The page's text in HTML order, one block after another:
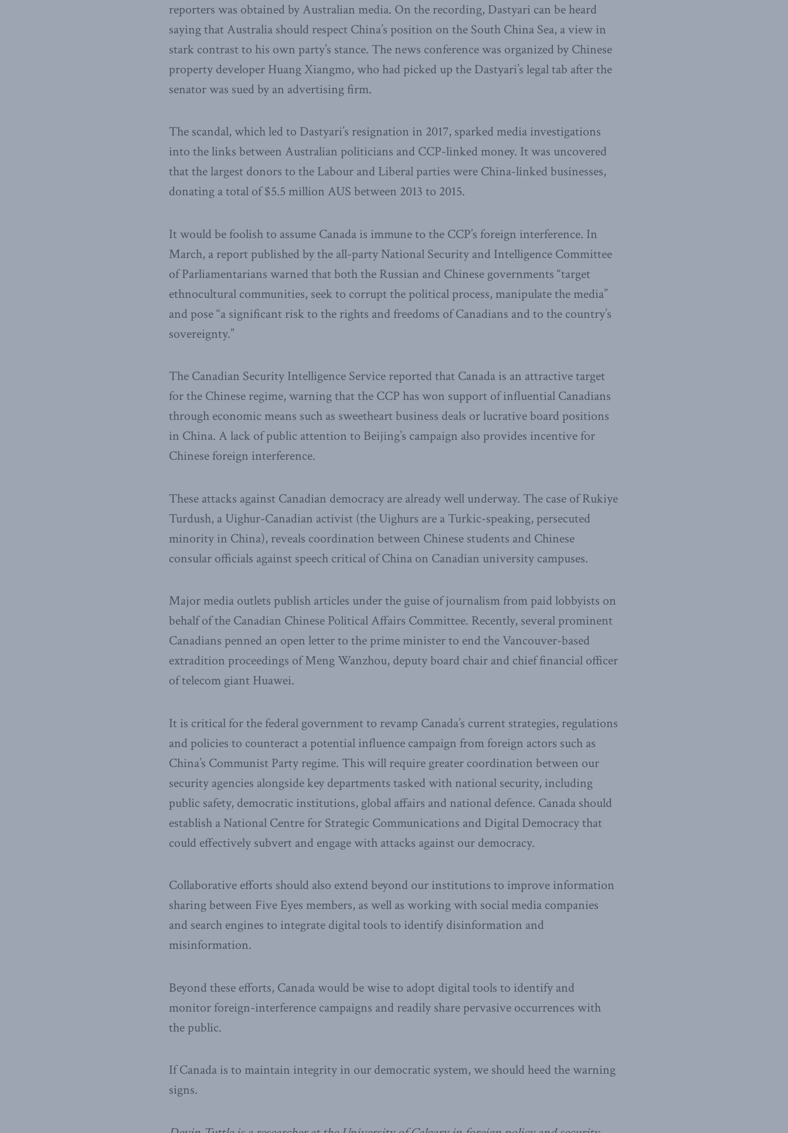
reporters was obtained by Australian media. On the recording, Dastyari can be heard
saying that Australia should respect China’s position on the South China Sea, a view in
stark contrast to his own party’s stance. The news conference was organized by Chinese
property developer Huang Xiangmo, who had picked up the Dastyari’s legal tab after the
senator was sued by an advertising firm.
The scandal, which led to Dastyari’s resignation in 2017, sparked media investigations
into the links between Australian politicians and CCP-linked money. It was uncovered
that the largest donors to the Labour and Liberal parties were China-linked businesses,
donating a total of $5.5 million AUS between 2013 to 2015.
It would be foolish to assume Canada is immune to the CCP’s foreign interference. In
March, a report published by the all-party National Security and Intelligence Committee
of Parliamentarians warned that both the Russian and Chinese governments “target
ethnocultural communities, seek to corrupt the political process, manipulate the media”
and pose “a significant risk to the rights and freedoms of Canadians and to the country’s
sovereignty.”
The Canadian Security Intelligence Service reported that Canada is an attractive target
for the Chinese regime, warning that the CCP has won support of influential Canadians
through economic means such as sweetheart business deals or lucrative board positions
in China. A lack of public attention to Beijing’s campaign also provides incentive for
Chinese foreign interference.
These attacks against Canadian democracy are already well underway. The case of Rukiye
Turdush, a Uighur-Canadian activist (the Uighurs are a Turkic-speaking, persecuted
minority in China), reveals coordination between Chinese students and Chinese
consular officials against speech critical of China on Canadian university campuses.
Major media outlets publish articles under the guise of journalism from paid lobbyists on
behalf of the Canadian Chinese Political Affairs Committee. Recently, several prominent
Canadians penned an open letter to the prime minister to end the Vancouver-based
extradition proceedings of Meng Wanzhou, deputy board chair and chief financial officer
of telecom giant Huawei.
It is critical for the federal government to revamp Canada’s current strategies, regulations
and policies to counteract a potential influence campaign from foreign actors such as
China’s Communist Party regime. This will require greater coordination between our
security agencies alongside key departments tasked with national security, including
public safety, democratic institutions, global affairs and national defence. Canada should
establish a National Centre for Strategic Communications and Digital Democracy that
could effectively subvert and engage with attacks against our democracy.
Collaborative efforts should also extend beyond our institutions to improve information
sharing between Five Eyes members, as well as working with social media companies
and search engines to integrate digital tools to identify disinformation and
misinformation.
Beyond these efforts, Canada would be wise to adopt digital tools to identify and
monitor foreign-interference campaigns and readily share pervasive occurrences with
the public.
If Canada is to maintain integrity in our democratic system, we should heed the warning
signs.